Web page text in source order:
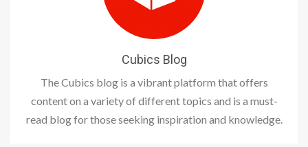
Cubics Blog
The Cubics blog is a vibrant platform that offers
content on a variety of different topics and is a must-
read blog for those seeking inspiration and knowledge.